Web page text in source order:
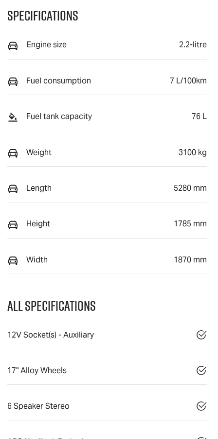
Specifications
Engine size 2.2-litre
Fuel consumption 7 L/100km
Fuel tank capacity 76 L
Weight 3100 kg
Length 5280 mm
Height 1785 mm
Width 1870 mm
All Specifications
12V Socket(s) - Auxiliary
17" Alloy Wheels
6 Speaker Stereo